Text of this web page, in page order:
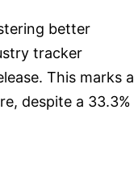
better
tracker
This marks a
despite a 33.3%